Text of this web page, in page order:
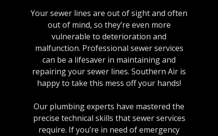
Your sewer lines are out of sight and often
out of mind, so they’re even more
vulnerable to deterioration and
malfunction. Professional sewer services
can be a lifesaver in maintaining and
repairing your sewer lines. Southern Air is
happy to take this mess off your hands!
Our plumbing experts have mastered the
precise technical skills that sewer services
require. If you’re in need of emergency